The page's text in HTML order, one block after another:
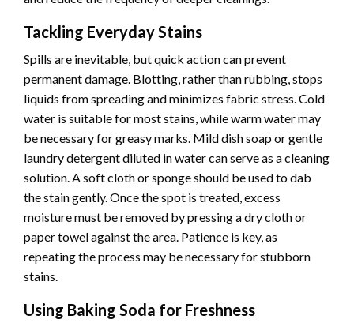
Tackling Everyday Stains
Spills are inevitable, but quick action can prevent
permanent damage. Blotting, rather than rubbing, stops
liquids from spreading and minimizes fabric stress. Cold
water is suitable for most stains, while warm water may
be necessary for greasy marks. Mild dish soap or gentle
laundry detergent diluted in water can serve as a cleaning
solution. A soft cloth or sponge should be used to dab
the stain gently. Once the spot is treated, excess
moisture must be removed by pressing a dry cloth or
paper towel against the area. Patience is key, as
repeating the process may be necessary for stubborn
stains.
Using Baking Soda for Freshness